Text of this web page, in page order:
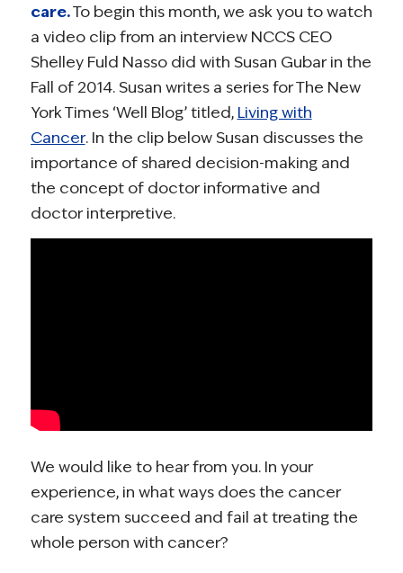
care.To begin this month, we ask you to watch
a video clip from an interview NCCS CEO
Shelley Fuld Nasso did with Susan Gubar in the
Fall of 2014. Susan writes a series for The New
York Times ‘Well Blog’ titled, Living with
Cancer. In the clip below Susan discusses the
importance of shared decision-making and
the concept of doctor informative and
doctor interpretive.
We would like to hear from you. In your
experience, in what ways does the cancer
care system succeed and fail at treating the
whole person with cancer?